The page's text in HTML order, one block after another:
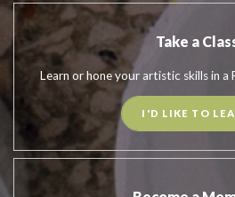
Take a
Learn or hone your artistic skills in a
I'D LIKE TO